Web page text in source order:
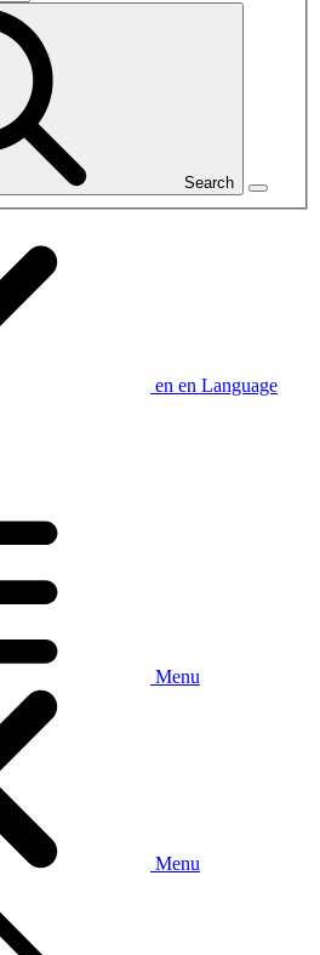
Search
en en Language
Menu
Menu